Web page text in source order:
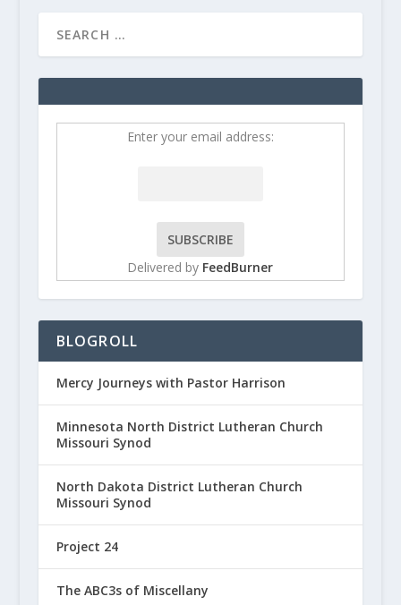
Enter your email address:
Delivered by FeedBurner
BLOGROLL
Mercy Journeys with Pastor Harrison
Minnesota North District Lutheran Church
Missouri Synod
North Dakota District Lutheran Church
Missouri Synod
Project 24
The ABC3s of Miscellany